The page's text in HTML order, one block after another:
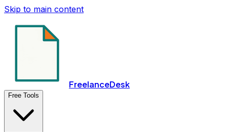
Skip to main content
FreelanceDesk
Free Tools